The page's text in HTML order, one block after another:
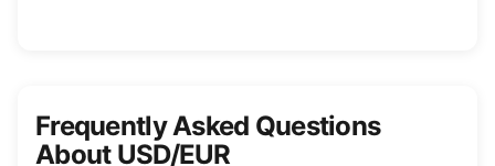
Frequently Asked Questions
About USD/EUR